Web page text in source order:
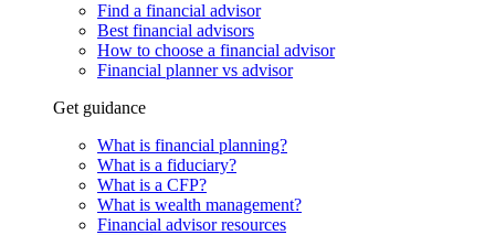
Find a financial advisor
Best financial advisors
How to choose a financial advisor
Financial planner vs advisor
Get guidance
What is financial planning?
What is a fiduciary?
What is a CFP?
What is wealth management?
Financial advisor resources